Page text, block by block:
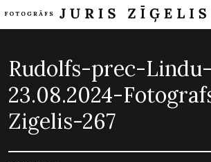
Navigation
Rudolfs-prec-Lindu-
23.08.2024-
Zigelis-267